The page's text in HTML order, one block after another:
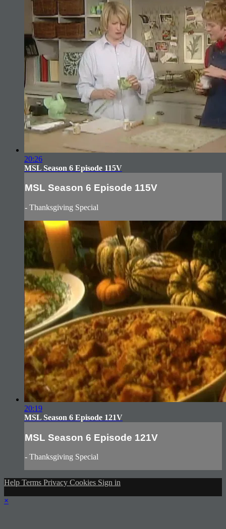
20:26
MSL Season 6 Episode 115V
MSL Season 6 Episode 115V
- Thanksgiving Special
20:19
MSL Season 6 Episode 121V
MSL Season 6 Episode 121V
- Thanksgiving Special
Help Terms Privacy Cookies Sign in
×